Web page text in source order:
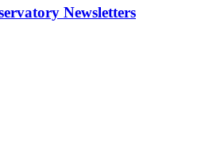
Newsletters